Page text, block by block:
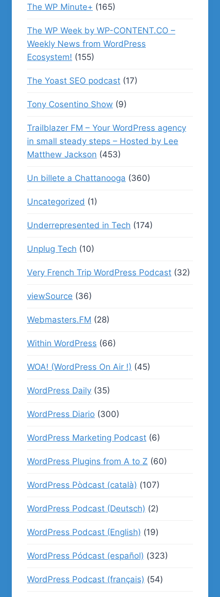
The WP Minute+ (165)
The WP Week by WP-CONTENT.CO –
Weekly News from WordPress
Ecosystem! (155)
The Yoast SEO podcast (17)
Tony Cosentino Show (9)
Trailblazer FM – Your WordPress agency
in small steady steps – Hosted by Lee
Matthew Jackson (453)
Un billete a Chattanooga (360)
Uncategorized (1)
Underrepresented in Tech (174)
Unplug Tech (10)
Very French Trip WordPress Podcast (32)
viewSource (36)
Webmasters.FM (28)
Within WordPress (66)
WOA! (WordPress On Air !) (45)
WordPress Daily (35)
WordPress Diario (300)
WordPress Marketing Podcast (6)
WordPress Plugins from A to Z (60)
WordPress Pòdcast (català) (107)
WordPress Podcast (Deutsch) (2)
WordPress Podcast (English) (19)
WordPress Pódcast (español) (323)
WordPress Podcast (français) (54)